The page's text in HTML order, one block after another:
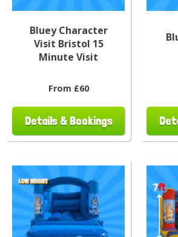
Bluey Character
Visit Bristol 15
Minute Visit
From £60
Details & Bookings